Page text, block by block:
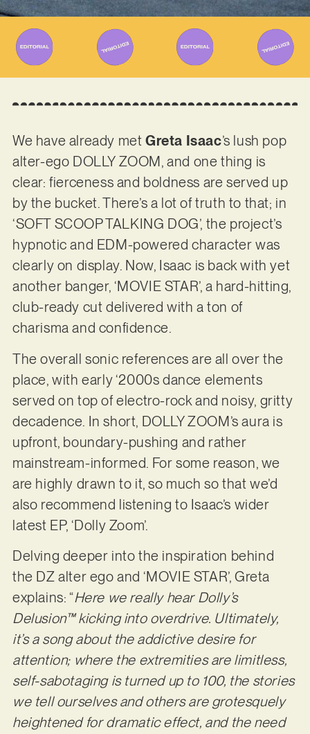
We have already met Greta Isaac’s lush pop
alter-ego DOLLY ZOOM, and one thing is
clear: fierceness and boldness are served up
by the bucket. There’s a lot of truth to that; in
‘SOFT SCOOP TALKING DOG’, the project’s
hypnotic and EDM-powered character was
clearly on display. Now, Isaac is back with yet
another banger, ‘MOVIE STAR’, a hard-hitting,
club-ready cut delivered with a ton of
charisma and confidence.
The overall sonic references are all over the
place, with early ‘2000s dance elements
served on top of electro-rock and noisy, gritty
decadence. In short, DOLLY ZOOM’s aura is
upfront, boundary-pushing and rather
mainstream-informed. For some reason, we
are highly drawn to it, so much so that we’d
also recommend listening to Isaac’s wider
latest EP, ‘Dolly Zoom’.
Delving deeper into the inspiration behind
the DZ alter ego and ‘MOVIE STAR’, Greta
explains: “Here we really hear Dolly’s
Delusion™ kicking into overdrive. Ultimately,
it’s a song about the addictive desire for
attention; where the extremities are limitless,
self-sabotaging is turned up to 100, the stories
we tell ourselves and others are grotesquely
heightened for dramatic effect, and the need